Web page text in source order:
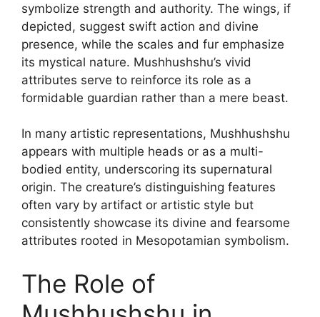
symbolize strength and authority. The wings, if
depicted, suggest swift action and divine
presence, while the scales and fur emphasize
its mystical nature. Mushhushshu’s vivid
attributes serve to reinforce its role as a
formidable guardian rather than a mere beast.
In many artistic representations, Mushhushshu
appears with multiple heads or as a multi-
bodied entity, underscoring its supernatural
origin. The creature’s distinguishing features
often vary by artifact or artistic style but
consistently showcase its divine and fearsome
attributes rooted in Mesopotamian symbolism.
The Role of